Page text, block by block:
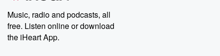
Music, radio and podcasts, all
free. Listen online or download
the iHeart App.